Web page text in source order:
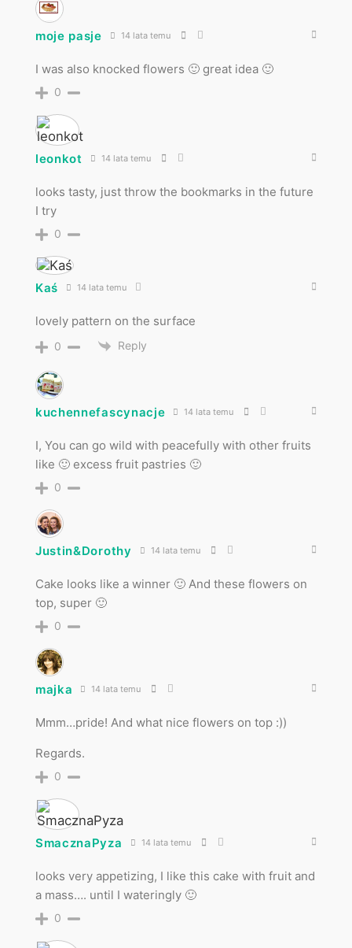
moje pasje 14 lata temu
I was also knocked flowers 🙂 great idea 🙂
0
leonkot 14 lata temu
looks tasty, just throw the bookmarks in the future
I try
0
Kaś 14 lata temu
lovely pattern on the surface
0 Reply
kuchennefascynacje 14 lata temu
I, You can go wild with peacefully with other fruits
like 🙂 excess fruit pastries 🙂
0
Justin&Dorothy 14 lata temu
Cake looks like a winner 🙂 And these flowers on
top, super 🙂
0
majka 14 lata temu
Mmm…pride! And what nice flowers on top :))
Regards.
0
SmacznaPyza 14 lata temu
looks very appetizing, I like this cake with fruit and
a mass…. until I wateringly 🙂
0